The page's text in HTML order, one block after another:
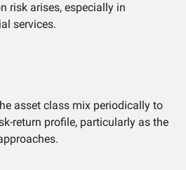
risk arises, especially in
services.
asset class mix periodically to
return profile, particularly as the